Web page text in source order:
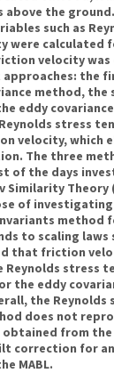
above the
such as
were calculated
velocity
the
method, the
eddy
stress
velocity, which
The three
of the days
Similarity Theory
of investigating
method
to scaling laws
that friction
stress
the eddy
the Reynolds
does not
from the
correction for
MABL.